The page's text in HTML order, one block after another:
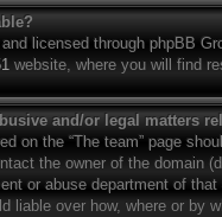
licensed through phpBB
website, where you will find
and/or legal matters
on the “The team” page
the owner of the domain
or abuse department of
liable over how, where or by